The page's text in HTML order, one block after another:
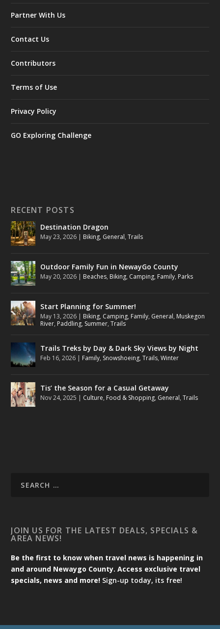
Partner With Us
Contact Us
Contributors
Terms of Use
Privacy Policy
GO Exploring Challenge
RECENT POSTS
Destination Dragon
May 23, 2026 | Biking, General,Trails
Outdoor Family Fun in NewayGo County
May 20, 2026 | Beaches, Biking, Camping, Family, Parks
Start Planning for Summer!
May 13, 2026 | Biking, Camping, Family, General, Muskegon
River, Paddling, Summer,Trails
Trails Treks by Day & Dark Sky Views by Night
Feb 16, 2026 | Family, Snowshoeing,Trails,Winter
Tis’ the Season for a Casual Getaway
Nov 24, 2025 | Culture, Food & Shopping, General,Trails
JOIN US FOR THE LATEST DEALS, SPECIALS &
AREA NEWS!
Be the first to know when travel news is happening in
and around Newaygo County. Access exclusive travel
specials, news and more! Sign-up today, its free!